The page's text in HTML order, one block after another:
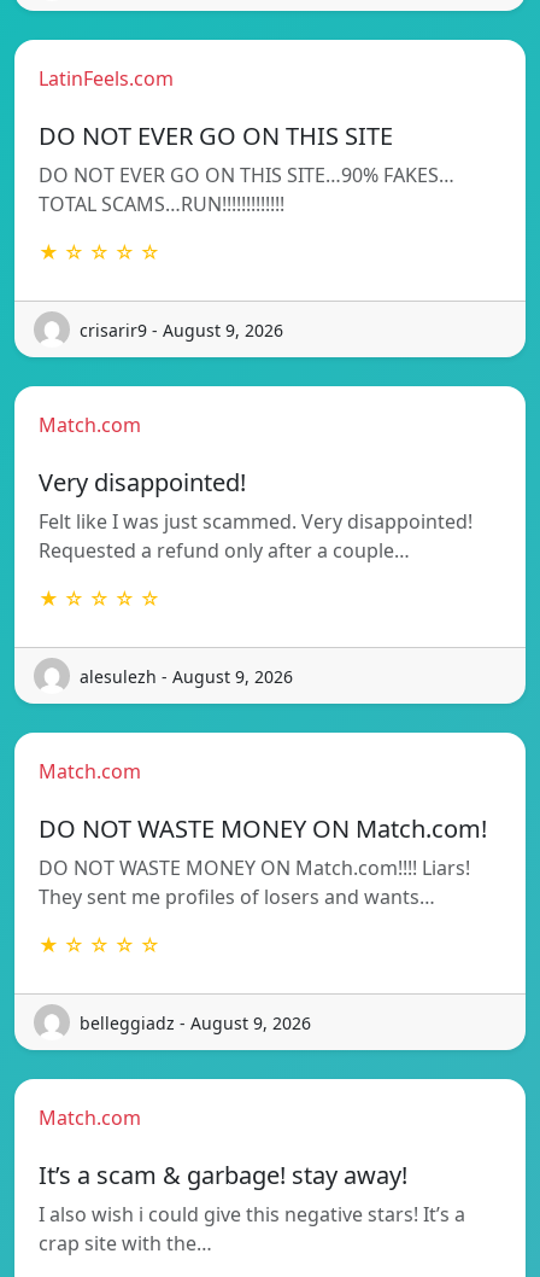
LatinFeels.com
DO NOT EVER GO ON THIS SITE
DO NOT EVER GO ON THIS SITE…90% FAKES…
TOTAL SCAMS…RUN!!!!!!!!!!!!!
★ ☆ ☆ ☆ ☆
crisarir9 - August 9, 2026
Match.com
Very disappointed!
Felt like I was just scammed. Very disappointed!
Requested a refund only after a couple…
★ ☆ ☆ ☆ ☆
alesulezh - August 9, 2026
Match.com
DO NOT WASTE MONEY ON Match.com!
DO NOT WASTE MONEY ON Match.com!!!! Liars!
They sent me profiles of losers and wants…
★ ☆ ☆ ☆ ☆
belleggiadz - August 9, 2026
Match.com
It’s a scam & garbage! stay away!
I also wish i could give this negative stars! It’s a
crap site with the…